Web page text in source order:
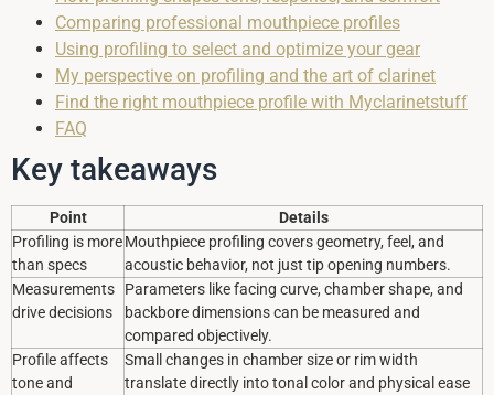
Comparing professional mouthpiece profiles
Using profiling to select and optimize your gear
My perspective on profiling and the art of clarinet
Find the right mouthpiece profile with Myclarinetstuff
FAQ
Key takeaways
Point
Details
Profiling is more
than specs
Mouthpiece profiling covers geometry, feel, and
acoustic behavior, not just tip opening numbers.
Measurements
drive decisions
Parameters like facing curve, chamber shape, and
backbore dimensions can be measured and
compared objectively.
Profile affects
tone and
Small changes in chamber size or rim width
translate directly into tonal color and physical ease